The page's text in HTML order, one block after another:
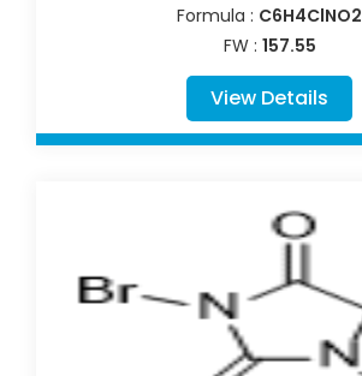
Formula : C6H4ClNO2
FW : 157.55
View Details